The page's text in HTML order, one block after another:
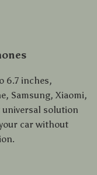
6.7 inches,
Samsung, Xiaomi,
universal solution
car without